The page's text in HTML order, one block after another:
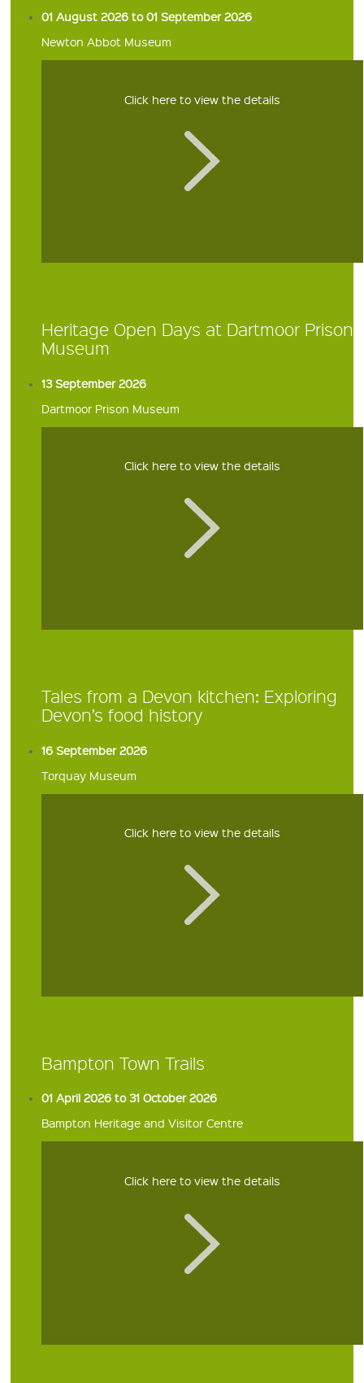
01 August 2026 to 01 September 2026
Newton Abbot Museum
Click here to view the details
Heritage Open Days at Dartmoor Prison
Museum
13 September 2026
Dartmoor Prison Museum
Click here to view the details
Tales from a Devon kitchen: Exploring
Devon’s food history
16 September 2026
Torquay Museum
Click here to view the details
Bampton Town Trails
01 April 2026 to 31 October 2026
Bampton Heritage and Visitor Centre
Click here to view the details